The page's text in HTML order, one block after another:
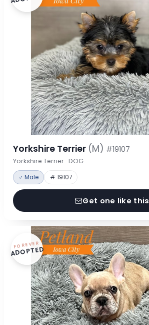
Yorkshire Terrier (M) #19107
Yorkshire Terrier · DOG
♂ Male # 19107
Get one like this
FOREVER
ADOPTED